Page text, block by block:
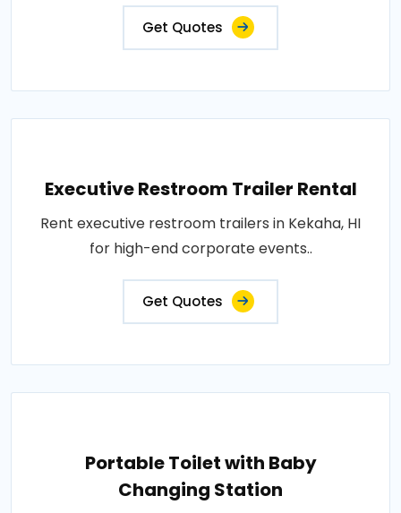
Get Quotes
Executive Restroom Trailer Rental
Rent executive restroom trailers in Kekaha, HI
for high-end corporate events..
Get Quotes
Portable Toilet with Baby
Changing Station